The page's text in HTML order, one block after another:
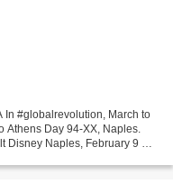
In #globalrevolution, March to
Athens Day 94-XX, Naples.
Naples, February 9 As